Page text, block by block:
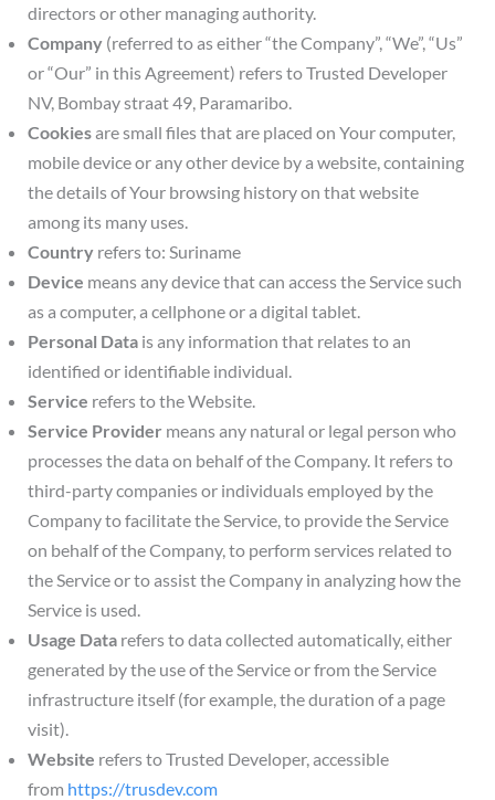
directors or other managing authority.
Company (referred to as either “the Company”, “We”, “Us”
or “Our” in this Agreement) refers to Trusted Developer
NV, Bombay straat 49, Paramaribo.
Cookiesare small files that are placed on Your computer,
mobile device or any other device by a website, containing
the details of Your browsing history on that website
among its many uses.
Country refers to: Suriname
Device means any device that can access the Service such
as a computer, a cellphone or a digital tablet.
Personal Data is any information that relates to an
identified or identifiable individual.
Service refers to the Website.
Service Provider means any natural or legal person who
processes the data on behalf of the Company. It refers to
third-party companies or individuals employed by the
Company to facilitate the Service, to provide the Service
on behalf of the Company, to perform services related to
the Service or to assist the Company in analyzing how the
Service is used.
Usage Data refers to data collected automatically, either
generated by the use of the Service or from the Service
infrastructure itself (for example, the duration of a page
visit).
Website refers to Trusted Developer, accessible
from https://trusdev.com